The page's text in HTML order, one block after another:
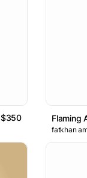
$350 Flaming
fatkhan